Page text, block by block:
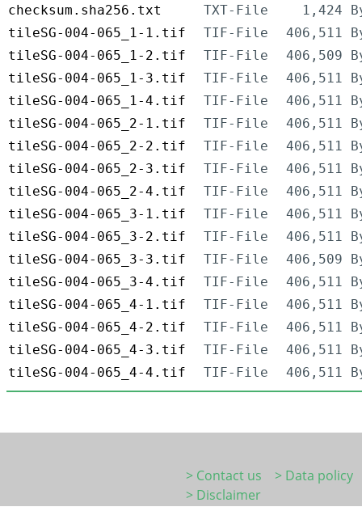
checksum.sha256.txt
TXT-File
1,424
tileSG-004-065_1-1.tif
TIF-File
406,511
tileSG-004-065_1-2.tif
TIF-File
406,509
tileSG-004-065_1-3.tif
TIF-File
406,511
tileSG-004-065_1-4.tif
TIF-File
406,511
tileSG-004-065_2-1.tif
TIF-File
406,511
tileSG-004-065_2-2.tif
TIF-File
406,511
tileSG-004-065_2-3.tif
TIF-File
406,511
tileSG-004-065_2-4.tif
TIF-File
406,511
tileSG-004-065_3-1.tif
TIF-File
406,511
tileSG-004-065_3-2.tif
TIF-File
406,511
tileSG-004-065_3-3.tif
TIF-File
406,509
tileSG-004-065_3-4.tif
TIF-File
406,511
tileSG-004-065_4-1.tif
TIF-File
406,511
tileSG-004-065_4-2.tif
TIF-File
406,511
tileSG-004-065_4-3.tif
TIF-File
406,511
tileSG-004-065_4-4.tif
TIF-File 406,511
> Contact us
> Data policy
> Disclaimer